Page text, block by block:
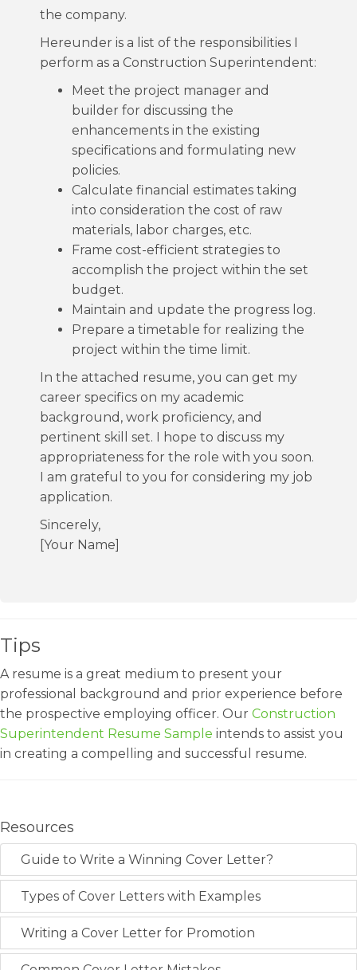
the company.
Hereunder is a list of the responsibilities I
perform as a Construction Superintendent:
Meet the project manager and
builder for discussing the
enhancements in the existing
specifications and formulating new
policies.
Calculate financial estimates taking
into consideration the cost of raw
materials, labor charges, etc.
Frame cost-efficient strategies to
accomplish the project within the set
budget.
Maintain and update the progress log.
Prepare a timetable for realizing the
project within the time limit.
In the attached resume, you can get my
career specifics on my academic
background, work proficiency, and
pertinent skill set. I hope to discuss my
appropriateness for the role with you soon.
I am grateful to you for considering my job
application.
Sincerely,
[Your Name]
Tips
A resume is a great medium to present your
professional background and prior experience before
the prospective employing officer. Our Construction
Superintendent Resume Sample intends to assist you
in creating a compelling and successful resume.
Resources
Guide to Write a Winning Cover Letter?
Types of Cover Letters with Examples
Writing a Cover Letter for Promotion